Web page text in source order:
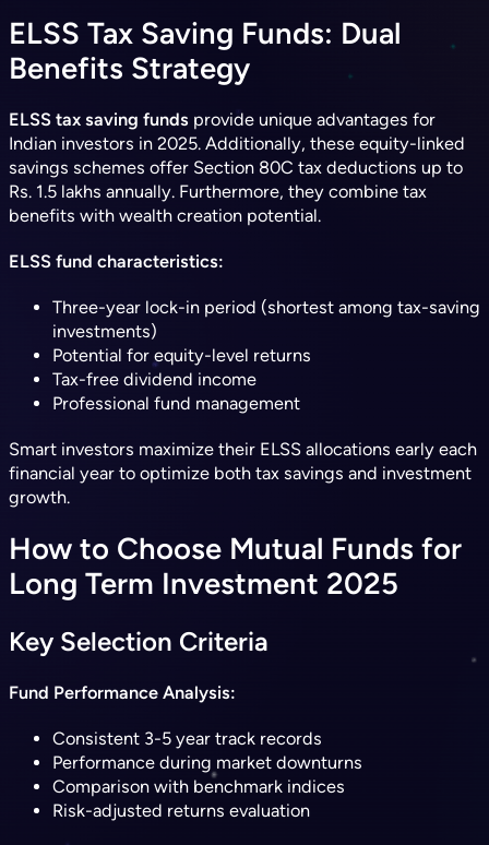
ELSS Tax Saving Funds: Dual
Benefits Strategy
ELSS tax saving funds provide unique advantages for
Indian investors in 2025. Additionally, these equity-linked
savings schemes offer Section 80C tax deductions up to
Rs. 1.5 lakhs annually. Furthermore, they combine tax
benefits with wealth creation potential.
ELSS fund characteristics:
Three-year lock-in period (shortest among tax-saving
investments)
Potential for equity-level returns
Tax-free dividend income
Professional fund management
Smart investors maximize their ELSS allocations early each
financial year to optimize both tax savings and investment
growth.
How to Choose Mutual Funds for
Long Term Investment 2025
Key Selection Criteria
Fund Performance Analysis:
Consistent 3-5 year track records
Performance during market downturns
Comparison with benchmark indices
Risk-adjusted returns evaluation